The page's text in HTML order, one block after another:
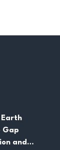
Earth
Gap
and